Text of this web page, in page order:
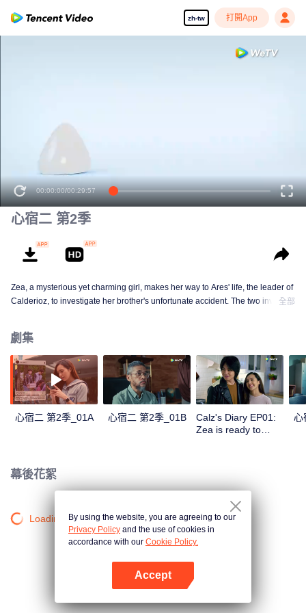
zh-tw 打開App
00:00:00/00:29:57
心宿二 第2季
Zea, a mysterious yet charming girl, makes her way to Ares' life, the leader of
Calderioz, to investigate her brother's unfortunate accident. The two involve
全部
劇集
心宿二 第2季_01A 心宿二 第2季_01B
Calz's Diary EP01:
Zea is ready to
心
幕後花絮
Loading…By using the website, you are agreeing to our
Privacy Policy and the use of cookies in
accordance with our Cookie Policy.
Accept